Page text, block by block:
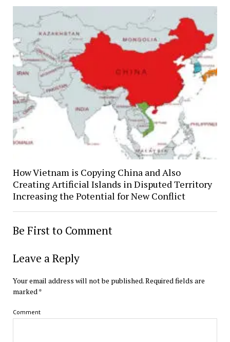
How Vietnam is Copying China and Also
Creating Artificial Islands in Disputed Territory
Increasing the Potential for New Conflict
Be First to Comment
Leave a Reply
Your email address will not be published.Required fields are
marked *
Comment